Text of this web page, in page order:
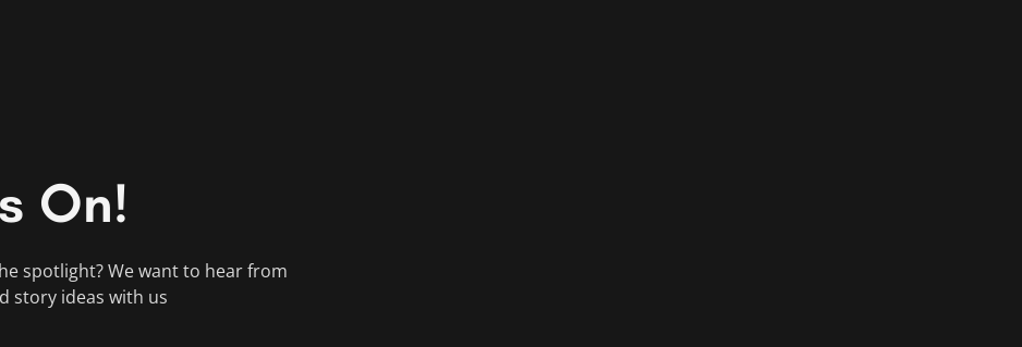
On!
spotlight? We want to hear from
story ideas with us